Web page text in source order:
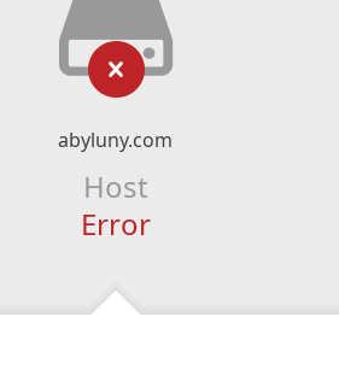
abyluny.com
Host
Error